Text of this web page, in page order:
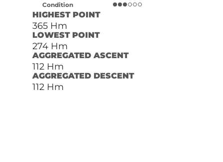
Condition
HIGHEST POINT
365 Hm
LOWEST POINT
274 Hm
AGGREGATED ASCENT
112 Hm
AGGREGATED DESCENT
112 Hm